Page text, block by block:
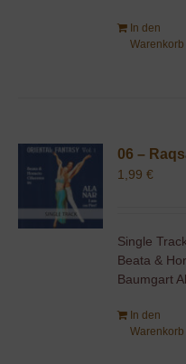
In den
Warenkorb
06 –
1,99€
Single
Beata &
Baumgart
In den
Warenkorb